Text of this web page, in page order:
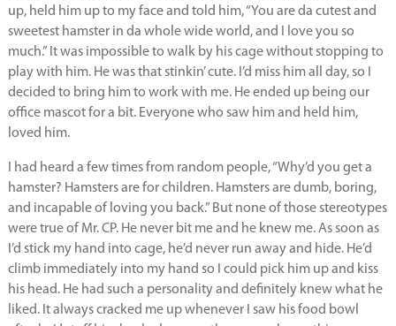
up, held him up to my face and told him, “You are da cutest and
sweetest hamster in da whole wide world, and I love you so
much.” It was impossible to walk by his cage without stopping to
play with him. He was that stinkin’ cute. I’d miss him all day, so I
decided to bring him to work with me. He ended up being our
office mascot for a bit. Everyone who saw him and held him,
loved him.
I had heard a few times from random people, “Why’d you get a
hamster? Hamsters are for children. Hamsters are dumb, boring,
and incapable of loving you back.” But none of those stereotypes
were true of Mr. CP. He never bit me and he knew me. As soon as
I’d stick my hand into cage, he’d never run away and hide. He’d
climb immediately into my hand so I could pick him up and kiss
his head. He had such a personality and definitely knew what he
liked. It always cracked me up whenever I saw his food bowl